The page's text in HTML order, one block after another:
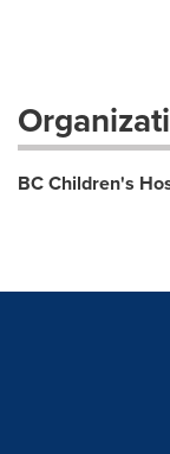
BC Children's